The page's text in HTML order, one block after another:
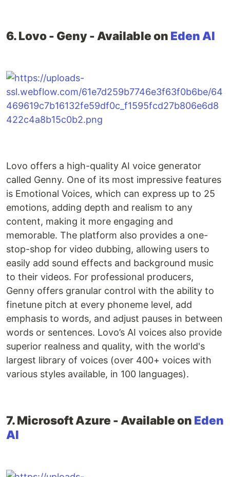
6. Lovo - Geny - Available on Eden AI
Lovo offers a high-quality AI voice generator
called Genny. One of its most impressive features
is Emotional Voices, which can express up to 25
emotions, adding depth and realism to any
content, making it more engaging and
memorable. The platform also provides a one-
stop-shop for video dubbing, allowing users to
easily add sound effects and background music
to their videos. For professional producers,
Genny offers granular control with the ability to
finetune pitch at every phoneme level, add
emphasis to words, and adjust pauses in between
words or sentences. Lovo’s AI voices also provide
superior realness and quality, with the world's
largest library of voices (over 400+ voices with
various styles available, in 100 languages).
7. Microsoft Azure - Available on Eden
AI